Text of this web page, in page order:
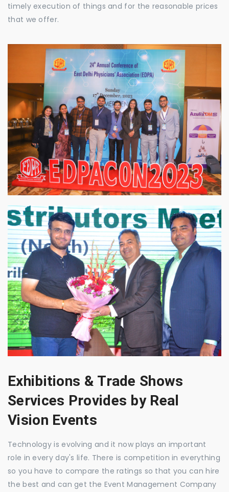
timely execution of things and for the reasonable prices
that we offer.
Exhibitions & Trade Shows
Services Provides by Real
Vision Events
Technology is evolving and it now plays an important
role in every day's life. There is competition in everything
so you have to compare the ratings so that you can hire
the best and can get the Event Management Company